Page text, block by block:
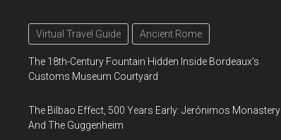
Virtual Travel Guide Ancient Rome
The 18th-Century Fountain Hidden Inside Bordeaux’s
Customs Museum Courtyard
The Bilbao Effect, 500 Years Early: Jerónimos Monastery
And The Guggenheim